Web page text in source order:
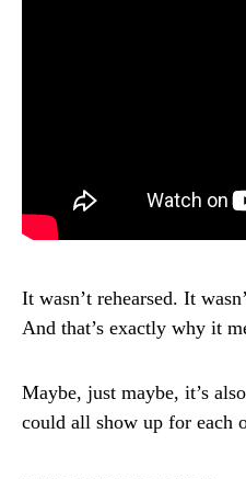
It wasn’t rehearsed. It
And that’s exactly why it
Maybe, just maybe, it’s
could all show up for each